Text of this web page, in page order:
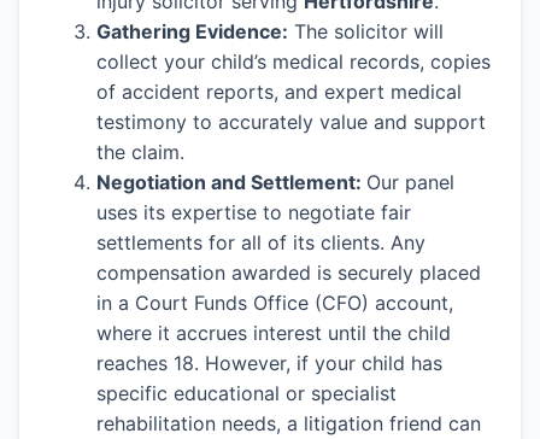
Gathering Evidence: The solicitor will
collect your child’s medical records, copies
of accident reports, and expert medical
testimony to accurately value and support
the claim.
Negotiation and Settlement: Our panel
uses its expertise to negotiate fair
settlements for all of its clients. Any
compensation awarded is securely placed
in a Court Funds Office (CFO) account,
where it accrues interest until the child
reaches 18. However, if your child has
specific educational or specialist
rehabilitation needs, a litigation friend can